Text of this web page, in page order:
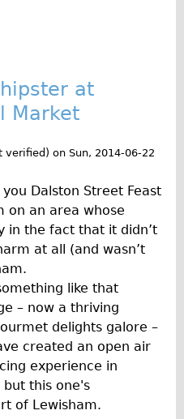
at
Market
verified) on Sun, 2014-06-22
Dalston Street Feast
on an area whose
in the fact that it didn’t
at all (and wasn’t
like that
– now a thriving
delights galore –
created an open air
experience in
this one's
of Lewisham.